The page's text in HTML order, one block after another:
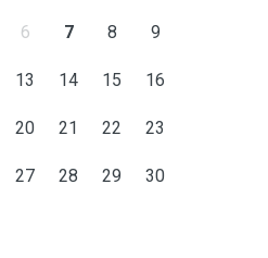
6 7 8 9
13 14 15 16
20 21 22 23
27 28 29 30